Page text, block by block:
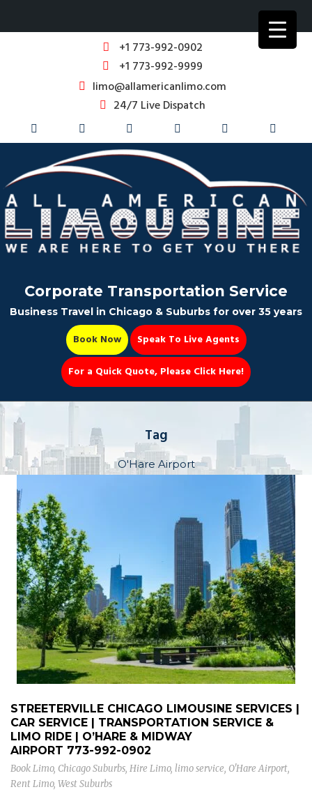
+1 773-992-0902
+1 773-992-9999
limo@allamericanlimo.com
24/7 Live Dispatch
Book Now 📆
Corporate Transportation Service
Business Travel in Chicago & Suburbs for over 35 years
Book Now
Speak To Live Agents
For a Quick Quote, Please Click Here!
Tag
O'Hare Airport
STREETERVILLE CHICAGO LIMOUSINE SERVICES |
CAR SERVICE | TRANSPORTATION SERVICE &
LIMO RIDE | O’HARE & MIDWAY
AIRPORT 773-992-0902
Book Limo, Chicago Suburbs, Hire Limo, limo service, O'Hare Airport,
Rent Limo, West Suburbs